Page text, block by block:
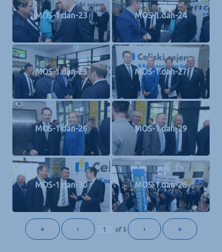
MOS-1.dan-23 MOS-1.dan-24
MOS-1.dan-25 MOS-1.dan-27
MOS-1.dan-26 MOS-1.dan-29
MOS-1.dan-30 MOS-1.dan-28
« ‹ of 5 › »